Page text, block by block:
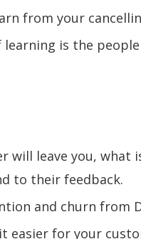
from your
learning is the
will leave you, what
to their feedback.
and churn from
easier for your